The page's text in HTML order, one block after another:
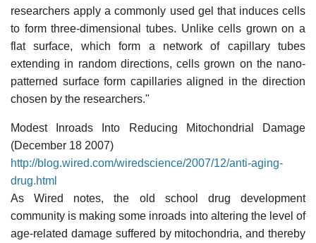
researchers apply a commonly used gel that induces cells
to form three-dimensional tubes. Unlike cells grown on a
flat surface, which form a network of capillary tubes
extending in random directions, cells grown on the nano-
patterned surface form capillaries aligned in the direction
chosen by the researchers."
Modest Inroads Into Reducing Mitochondrial Damage
(December 18 2007)
http://blog.wired.com/wiredscience/2007/12/anti-aging-
drug.html
As Wired notes, the old school drug development
community is making some inroads into altering the level of
age-related damage suffered by mitochondria, and thereby